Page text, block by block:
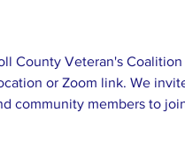
County Veteran's
or Zoom link. We
community members to